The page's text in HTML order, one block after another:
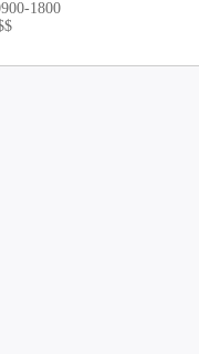
1800